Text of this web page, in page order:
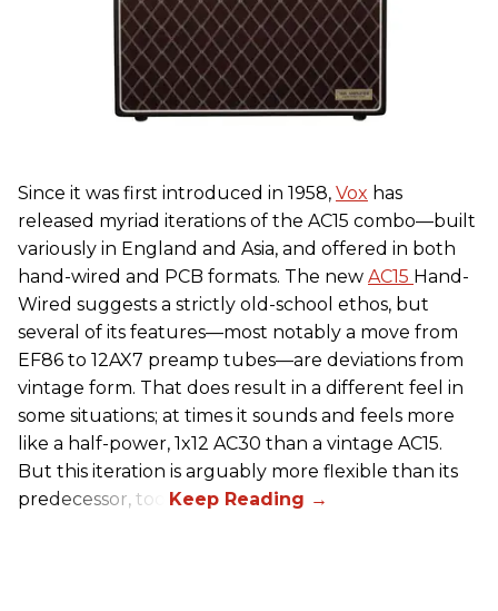
Since it was first introduced in 1958, Vox has
released myriad iterations of the AC15 combo—built
variously in England and Asia, and offered in both
hand-wired and PCB formats. The new AC15 Hand-
Wired suggests a strictly old-school ethos, but
several of its features—most notably a move from
EF86 to 12AX7 preamp tubes—are deviations from
vintage form. That does result in a different feel in
some situations; at times it sounds and feels more
like a half-power, 1x12 AC30 than a vintage AC15.
But this iteration is arguably more flexible than its
predecessor, too.